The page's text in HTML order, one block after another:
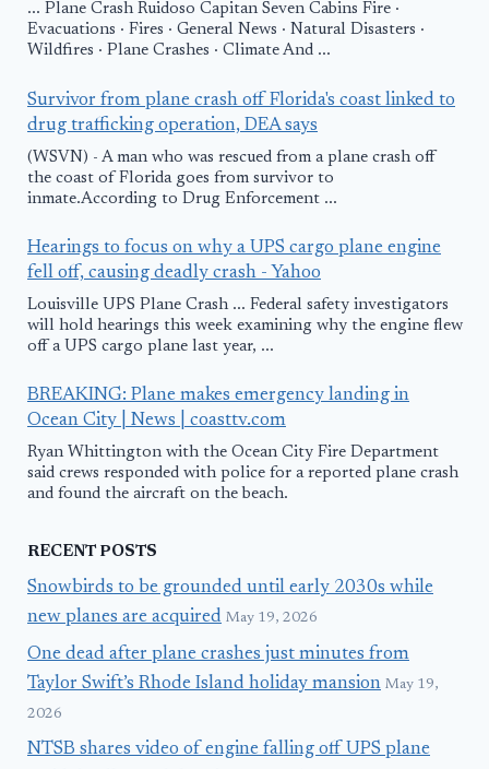
... Plane Crash Ruidoso Capitan Seven Cabins Fire ·
Evacuations · Fires · General News · Natural Disasters ·
Wildfires · Plane Crashes · Climate And ...
Survivor from plane crash off Florida's coast linked to
drug trafficking operation, DEA says
(WSVN) - A man who was rescued from a plane crash off
the coast of Florida goes from survivor to
inmate.According to Drug Enforcement ...
Hearings to focus on why a UPS cargo plane engine
fell off, causing deadly crash - Yahoo
Louisville UPS Plane Crash ... Federal safety investigators
will hold hearings this week examining why the engine flew
off a UPS cargo plane last year, ...
BREAKING: Plane makes emergency landing in
Ocean City | News | coasttv.com
Ryan Whittington with the Ocean City Fire Department
said crews responded with police for a reported plane crash
and found the aircraft on the beach.
RECENT POSTS
Snowbirds to be grounded until early 2030s while
new planes are acquired May 19, 2026
One dead after plane crashes just minutes from
Taylor Swift’s Rhode Island holiday mansion May 19,
2026
NTSB shares video of engine falling off UPS plane